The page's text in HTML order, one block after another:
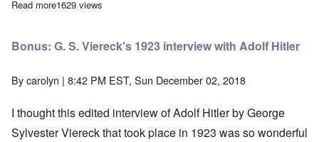
Read moreabout Horst Mahler on the German Reich
1629 views
Bonus: G. S. Viereck's 1923 interview with Adolf Hitler
Bycarolyn | 8:42 PM EST, Sun December 02, 2018
I thought this edited interview of Adolf Hitler by George
Sylvester Viereck that took place in 1923 was so wonderful